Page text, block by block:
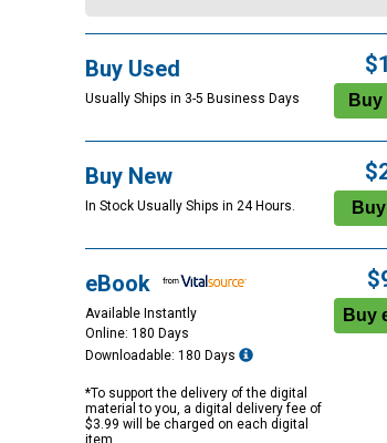
Buy Used
Usually Ships in 3-5 Business Days
Buy New
In Stock Usually Ships in 24 Hours.
eBook
Available Instantly
Online: 180 Days
Downloadable: 180 Days
*To support the delivery of the digital
material to you, a digital delivery fee of
$3.99 will be charged on each digital
item.